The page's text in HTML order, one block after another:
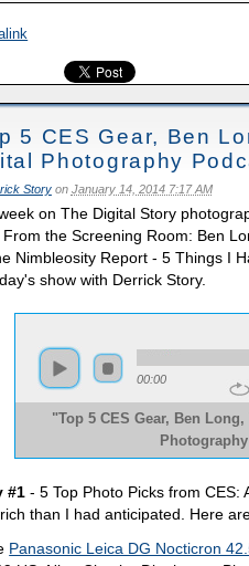
5 CES Gear, Ben
Photography
Storyon January 14, 2014 7:17 AM
on The Digital Story
From the Screening Room: Ben
Nimbleosity Report - 5 Things I
show with Derrick Story.
00:00
"Top 5 CES Gear, Ben
#1 - 5 Top Photo Picks from
than I had anticipated. Here
Panasonic Leica DG Nocticron